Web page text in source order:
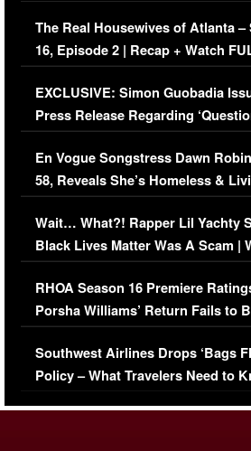
The Real Housewives of Atlanta –
16, Episode 2 | Recap + Watch
Episode (VIDEO)
EXCLUSIVE: Simon Guobadia
Press Release Regarding
Immigration Issue
En Vogue Songstress Dawn
58, Reveals She’s Homeless &
Her Car (VIDEO)
Wait… What?! Rapper Lil Yachty
Black Lives Matter Was A Scam |
Comments Were Reckless
RHOA Season 16 Premiere
Porsha Williams’ Return Fails to
Series-Low Viewership
Southwest Airlines Drops ‘Bags
Policy – What Travelers Need to